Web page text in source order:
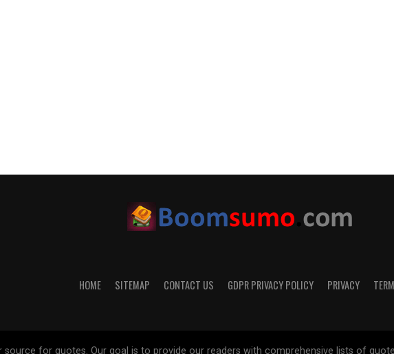
HOME SITEMAP CONTACT US GDPR PRIVACY POLICY PRIVACY
for quotes. Our goal is to provide our readers with comprehensive lists of